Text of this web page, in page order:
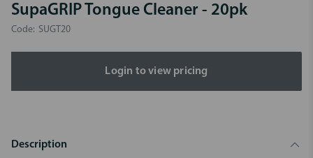
SupaGRIP Tongue Cleaner - 20pk
Code: SUGT20
Login to view pricing
Description